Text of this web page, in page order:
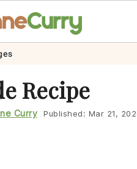
Recipe
Curry Published: Mar 21,